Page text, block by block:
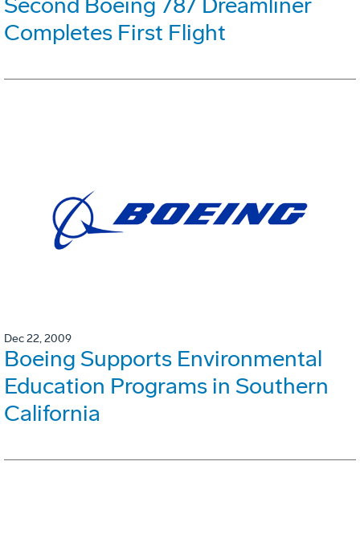
Completes First Flight
Dec 22, 2009
Boeing Supports Environmental
Education Programs in Southern
California